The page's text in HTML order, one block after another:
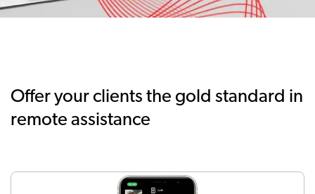
Offer your clients the gold standard in
remote assistance